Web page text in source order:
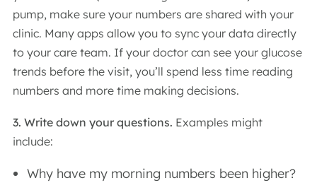
pump, make sure your numbers are shared with your
clinic. Many apps allow you to sync your data directly
to your care team. If your doctor can see your glucose
trends before the visit, you’ll spend less time reading
numbers and more time making decisions.
3. Write down your questions. Examples might
include:
Why have my morning numbers been higher?